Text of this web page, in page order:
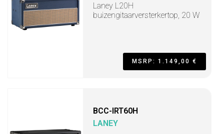
Laney L20H
buizengitaarversterkertop, 20 W
MSRP: 1.149,00 €
BCC-IRT60H
LANEY